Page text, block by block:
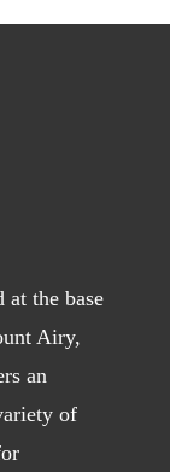
at the base
Airy,
an
of